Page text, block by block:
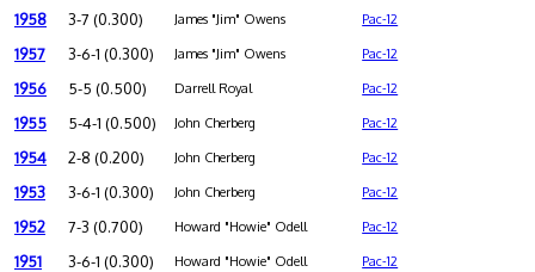
1958 3-7 (0.300) James "Jim" Owens Pac-12
1957 3-6-1 (0.300) James "Jim" Owens Pac-12
1956 5-5 (0.500) Darrell Royal Pac-12
1955 5-4-1 (0.500) John Cherberg Pac-12
1954 2-8 (0.200) John Cherberg Pac-12
1953 3-6-1 (0.300) John Cherberg Pac-12
1952 7-3 (0.700) Howard "Howie" Odell Pac-12
1951 3-6-1 (0.300) Howard "Howie" Odell Pac-12